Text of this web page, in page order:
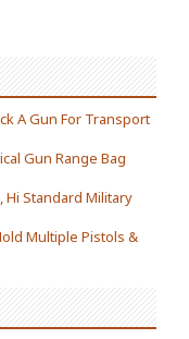
A Gun For Transport
Gun Range Bag
Hi Standard Military
Multiple Pistols &